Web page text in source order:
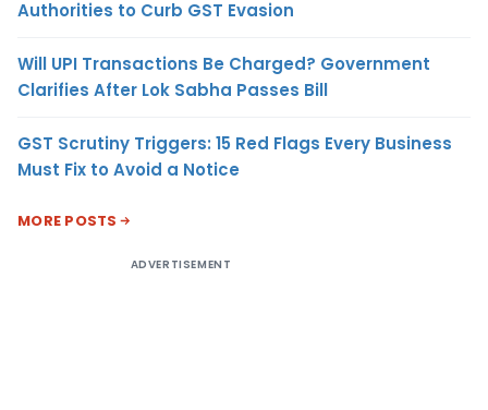
Authorities to Curb GST Evasion
Will UPI Transactions Be Charged? Government
Clarifies After Lok Sabha Passes Bill
GST Scrutiny Triggers: 15 Red Flags Every Business
Must Fix to Avoid a Notice
MORE POSTS
ADVERTISEMENT